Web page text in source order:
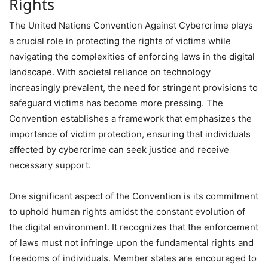
Rights
The United Nations Convention Against Cybercrime plays
a crucial role in protecting the rights of victims while
navigating the complexities of enforcing laws in the digital
landscape. With societal reliance on technology
increasingly prevalent, the need for stringent provisions to
safeguard victims has become more pressing. The
Convention establishes a framework that emphasizes the
importance of victim protection, ensuring that individuals
affected by cybercrime can seek justice and receive
necessary support.
One significant aspect of the Convention is its commitment
to uphold human rights amidst the constant evolution of
the digital environment. It recognizes that the enforcement
of laws must not infringe upon the fundamental rights and
freedoms of individuals. Member states are encouraged to